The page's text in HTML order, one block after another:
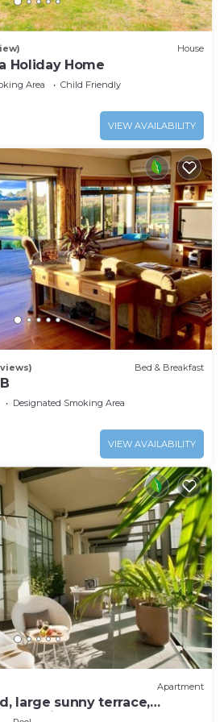
House
Holiday Home
Area
Child Friendly
VIEW AVAILABILITY
Bed & Breakfast
Designated Smoking Area
VIEW AVAILABILITY
Apartment
large sunny terrace,
City